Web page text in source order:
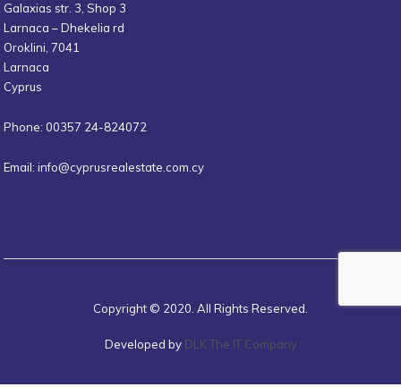
Galaxias str. 3, Shop 3
Larnaca – Dhekelia rd
Oroklini, 7041
Larnaca
Cyprus
Phone: 00357 24-824072
Email: info@cyprusrealestate.com.cy
Copyright © 2020. All Rights Reserved.
Developed by DLK The IT Company